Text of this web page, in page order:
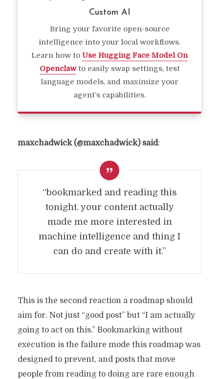
Custom AI
Bring your favorite open-source
intelligence into your local workflows.
Learn how to Use Hugging Face Model On
Openclawto easily swap settings, test
language models, and maximize your
agent’s capabilities.
maxchadwick (@maxchadwick) said:
“bookmarked and reading this
tonight. your content actually
made me more interested in
machine intelligence and thing I
can do and create with it.”
This is the second reaction a roadmap should
aim for. Not just “good post” but “I am actually
going to act on this.” Bookmarking without
execution is the failure mode this roadmap was
designed to prevent, and posts that move
people from reading to doing are rare enough